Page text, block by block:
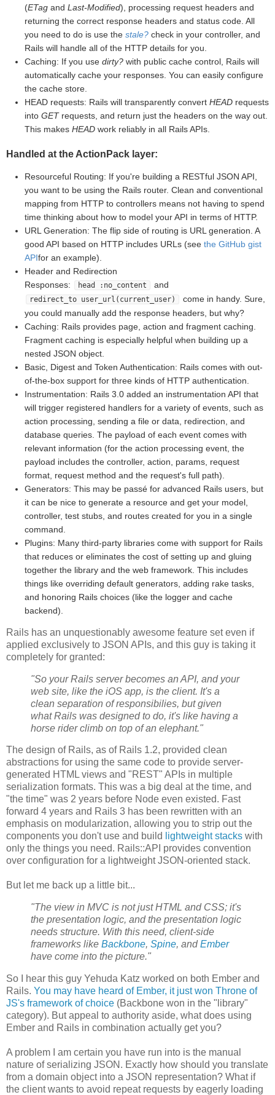
(ETag and Last-Modified), processing request headers and
returning the correct response headers and status code. All
you need to do is use the stale? check in your controller, and
Rails will handle all of the HTTP details for you.
Caching: If you use dirty? with public cache control, Rails will
automatically cache your responses. You can easily configure
the cache store.
HEAD requests: Rails will transparently convert HEAD requests
into GETrequests, and return just the headers on the way out.
This makes HEAD work reliably in all Rails APIs.
Handled at the ActionPack layer:
Resourceful Routing: If you're building a RESTful JSON API,
you want to be using the Rails router. Clean and conventional
mapping from HTTP to controllers means not having to spend
time thinking about how to model your API in terms of HTTP.
URL Generation: The flip side of routing is URL generation. A
good API based on HTTP includes URLs (see the GitHub gist
APIfor an example).
Header and Redirection
Responses:
head :no_content and
redirect_to user_url(current_user)
come in handy. Sure,
you could manually add the response headers, but why?
Caching: Rails provides page, action and fragment caching.
Fragment caching is especially helpful when building up a
nested JSON object.
Basic, Digest and Token Authentication: Rails comes with out-
of-the-box support for three kinds of HTTP authentication.
Instrumentation: Rails 3.0 added an instrumentation API that
will trigger registered handlers for a variety of events, such as
action processing, sending a file or data, redirection, and
database queries. The payload of each event comes with
relevant information (for the action processing event, the
payload includes the controller, action, params, request
format, request method and the request's full path).
Generators: This may be passé for advanced Rails users, but
it can be nice to generate a resource and get your model,
controller, test stubs, and routes created for you in a single
command.
Plugins: Many third-party libraries come with support for Rails
that reduces or eliminates the cost of setting up and gluing
together the library and the web framework. This includes
things like overriding default generators, adding rake tasks,
and honoring Rails choices (like the logger and cache
backend).
Rails has an unquestionably awesome feature set even if
applied exclusively to JSON APIs, and this guy is taking it
completely for granted:
"So your Rails server becomes an API, and your
web site, like the iOS app, is the client. It's a
clean separation of responsibilies, but given
what Rails was designed to do, it's like having a
horse rider climb on top of an elephant."
The design of Rails, as of Rails 1.2, provided clean
abstractions for using the same code to provide server-
generated HTML views and "REST" APIs in multiple
serialization formats. This was a big deal at the time, and
"the time" was 2 years before Node even existed. Fast
forward 4 years and Rails 3 has been rewritten with an
emphasis on modularization, allowing you to strip out the
components you don't use and build
lightweight stacks with
only the things you need. Rails::API provides convention
over configuration for a lightweight JSON-oriented stack.
But let me back up a little bit...
"The view in MVC is not just HTML and CSS; it's
the presentation logic, and the presentation logic
needs structure. With this need, client-side
frameworks like Backbone, Spine, andEmber
have come into the picture."
So I hear this guy Yehuda Katz worked on both Ember and
Rails. You may have heard of Ember, it just won Throne of
JS's framework of choice (Backbone won in the "library"
category). But appeal to authority aside, what does using
Ember and Rails in combination actually get you?
A problem I am certain you have run into is the manual
nature of serializing JSON. Exactly how should you translate
from a domain object into a JSON representation? What if
the client wants to avoid repeat requests by eagerly loading